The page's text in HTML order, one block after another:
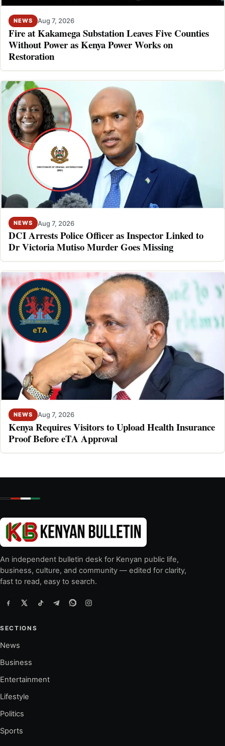
NEWS Aug 7, 2026
Fire at Kakamega Substation Leaves Five Counties
Without Power as Kenya Power Works on
Restoration
NEWS Aug 7, 2026
DCI Arrests Police Officer as Inspector Linked to
Dr Victoria Mutiso Murder Goes Missing
NEWS Aug 7, 2026
Kenya Requires Visitors to Upload Health Insurance
Proof Before eTA Approval
An independent bulletin desk for Kenyan public life,
business, culture, and community — edited for clarity,
fast to read, easy to search.
SECTIONS
News
Business
Entertainment
Lifestyle
Politics
Sports